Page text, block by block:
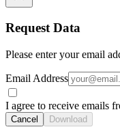
Request Data
Please enter your email
Email Address
I agree to receive emails
Cancel Download